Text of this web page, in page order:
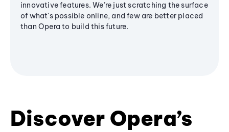
innovative features. We’re just scratching the surface
of what's possible online, and few are better placed
than Opera to build this future.
Discover Opera’s